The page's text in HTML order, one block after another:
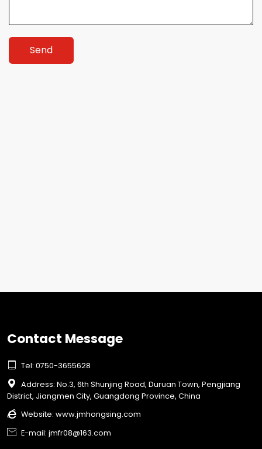
Contact Message
 Tel: 0750-3655628

Address: No.3, 6th Shunjing Road, Duruan Town, Pengjiang
District, Jiangmen City, Guangdong Province, China
 Website: www.jmhongsing.com
 E-mail: jmfr08@163.com